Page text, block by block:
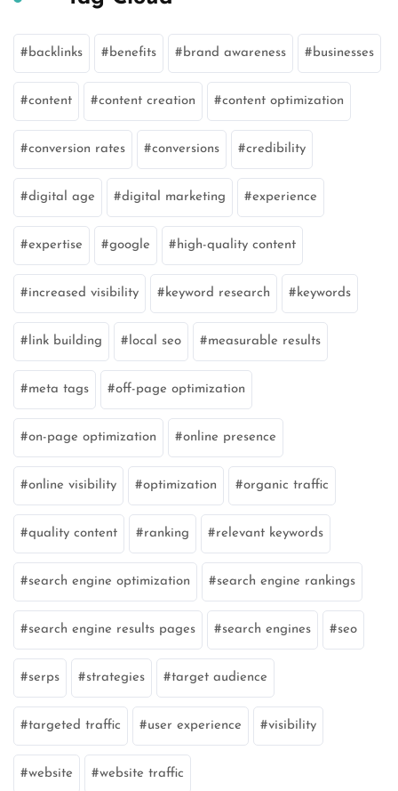
backlinks benefits brand awareness businesses
content content creation content optimization
conversion rates conversions credibility
digital age digital marketing experience
expertise google high-quality content
increased visibility keyword research keywords
link building local seo measurable results
meta tags off-page optimization
on-page optimization online presence
online visibility optimization organic traffic
quality content ranking relevant keywords
search engine optimization search engine rankings
search engine results pages search engines seo
serps strategies target audience
targeted traffic user experience visibility
website website traffic